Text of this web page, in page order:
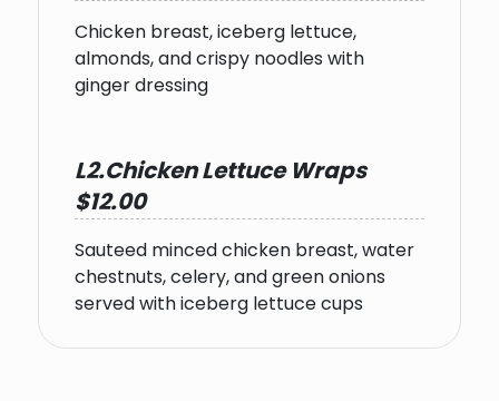
Chicken breast, iceberg lettuce,
almonds, and crispy noodles with
ginger dressing
L2.Chicken Lettuce Wraps
$12.00
Sauteed minced chicken breast, water
chestnuts, celery, and green onions
served with iceberg lettuce cups